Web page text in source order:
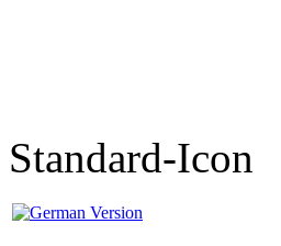
Standard-Icon